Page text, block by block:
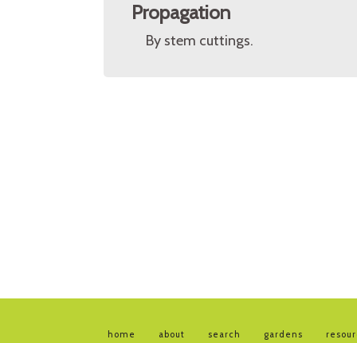
Propagation
By stem cuttings.
home about search gardens